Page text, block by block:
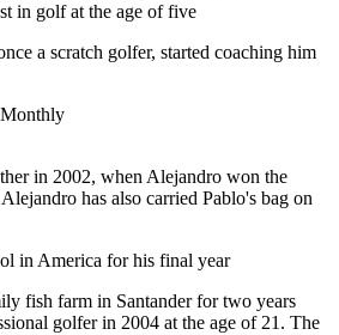
in golf at the age of five
a scratch golfer, started coaching him
in 2002, when Alejandro won the
has also carried Pablo's bag on
in America for his final year
fish farm in Santander for two years
golfer in 2004 at the age of 21. The